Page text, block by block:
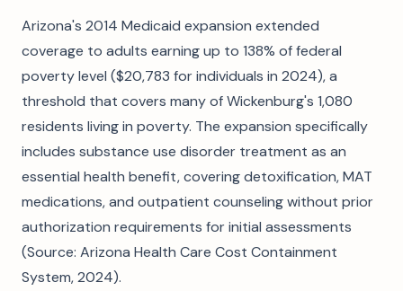
Arizona's 2014 Medicaid expansion extended
coverage to adults earning up to 138% of federal
poverty level ($20,783 for individuals in 2024), a
threshold that covers many of Wickenburg's 1,080
residents living in poverty. The expansion specifically
includes substance use disorder treatment as an
essential health benefit, covering detoxification, MAT
medications, and outpatient counseling without prior
authorization requirements for initial assessments
(Source: Arizona Health Care Cost Containment
System, 2024).